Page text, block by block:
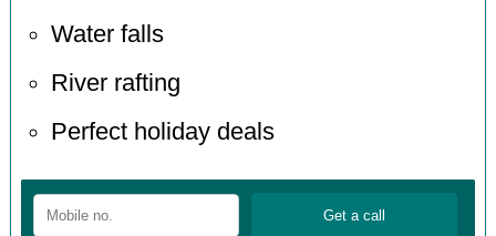
Water falls
River rafting
Perfect holiday deals